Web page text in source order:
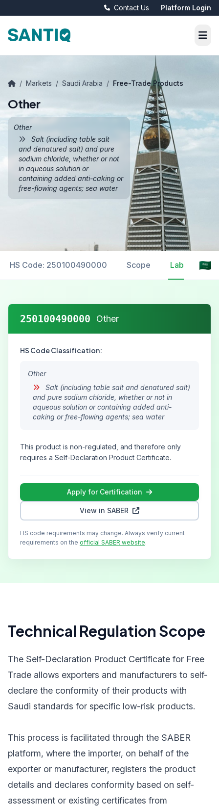
Contact Us Platform Login
/ Markets / Saudi Arabia / Free-Trade Products
Other
Other
Salt (including table salt
and denatured salt) and pure
sodium chloride, whether or not
in aqueous solution or
containing added anti-caking or
free-flowing agents; sea water
HS Code: 250100490000 Scope Labelling
250100490000 Other
HS Code Classification:
Other
Salt (including table salt and denatured salt)
and pure sodium chloride, whether or not in
aqueous solution or containing added anti-
caking or free-flowing agents; sea water
This product is non-regulated, and therefore only
requires a Self-Declaration Product Certificate.
Apply for Certification
View in SABER
HS code requirements may change. Always verify current
requirements on the official SABER website.
Technical Regulation Scope
The Self-Declaration Product Certificate for Free
Trade allows exporters and manufacturers to self-
declare the conformity of their products with
Saudi standards for specific low-risk products.
This process is facilitated through the SABER
platform, where the importer, on behalf of the
exporter or manufacturer, registers the product
details and declares conformity based on self-
assessment or existing certificates from